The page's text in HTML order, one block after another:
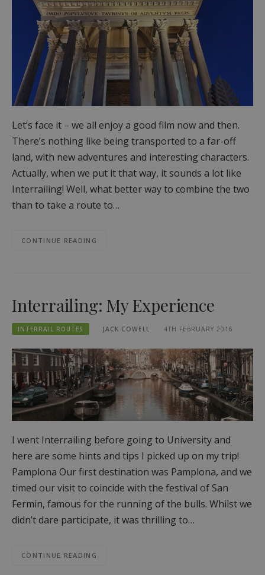
Let’s face it – we all enjoy a good film now and then.
There’s nothing like being transported to a far-off
land, with new adventures and interesting characters.
Actually, when we put it that way, it sounds a lot like
Interrailing! Well, what better way to combine the two
than to take a route to…
CONTINUE READING
Interrailing: My Experience
INTERRAIL ROUTES JACK COWELL 4TH FEBRUARY 2016
I went Interrailing before going to University and
here are some hints and tips I picked up on my trip!
Pamplona Our first destination was Pamplona, and we
timed our visit to coincide with the festival of San
Fermin, famous for the running of the bulls. Whilst we
didn’t dare participate, it was thrilling to…
CONTINUE READING